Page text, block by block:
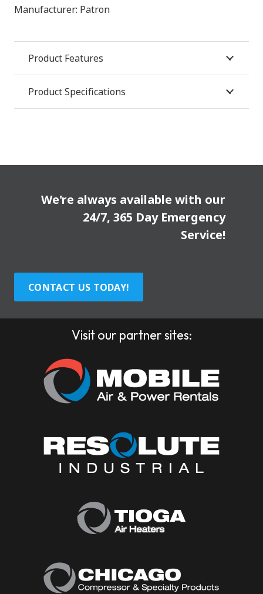
Manufacturer: Patron
Product Features
Product Specifications
We're always available with our
24/7, 365 Day Emergency
Service!
CONTACT US TODAY!
Visit our partner sites: